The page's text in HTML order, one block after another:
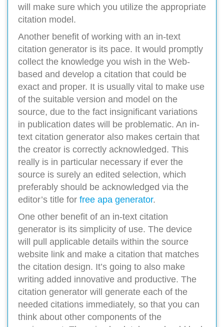
will make sure which you utilize the appropriate
citation model.
Another benefit of working with an in-text
citation generator is its pace. It would promptly
collect the knowledge you wish in the Web-
based and develop a citation that could be
exact and proper. It is usually vital to make use
of the suitable version and model on the
source, due to the fact insignificant variations
in publication dates will be problematic. An in-
text citation generator also makes certain that
the creator is correctly acknowledged. This
really is in particular necessary if ever the
source is surely an edited selection, which
preferably should be acknowledged via the
editor’s title for free apa generator.
One other benefit of an in-text citation
generator is its simplicity of use. The device
will pull applicable details within the source
website link and make a citation that matches
the citation design. It’s going to also make
writing added innovative and productive. The
citation generator will generate each of the
needed citations immediately, so that you can
think about other components of the